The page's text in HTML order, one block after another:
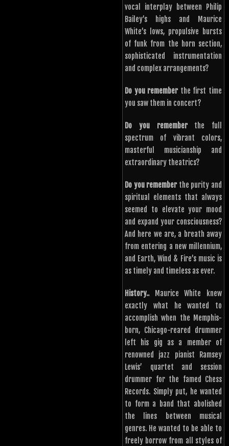
vocal interplay between Philip
Bailey’s highs and Maurice
White’s lows, propulsive bursts
of funk from the horn section,
sophisticated instrumentation
and complex arrangements?
Do you rememberthe first time
you saw them in concert?
Do you rememberthe full
spectrum of vibrant colors,
masterful musicianship and
extraordinary theatrics?
Do you rememberthe purity and
spiritual elements that always
seemed to elevate your mood
and expand your consciousness?
And here we are, a breath away
from entering a new millennium,
and Earth, Wind & Fire’s music is
as timely and timeless as ever.
History..Maurice White knew
exactly what he wanted to
accomplish when the Memphis-
born, Chicago-reared drummer
left his gig as a member of
renowned jazz pianist Ramsey
Lewis’ quartet and session
drummer for the famed Chess
Records. Simply put, he wanted
to form a band that abolished
the lines between musical
genres. He wanted to be able to
freely borrow from all styles of